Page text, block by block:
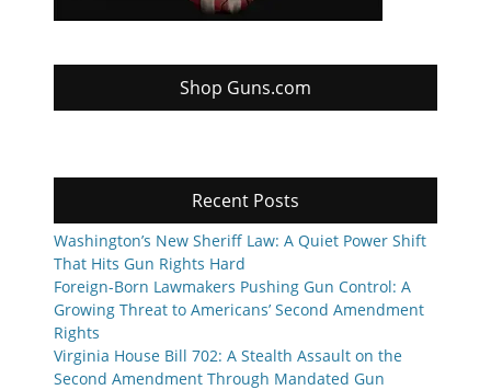
Shop Guns.com
Recent Posts
Washington’s New Sheriff Law: A Quiet Power Shift
That Hits Gun Rights Hard
Foreign-Born Lawmakers Pushing Gun Control: A
Growing Threat to Americans’ Second Amendment
Rights
Virginia House Bill 702: A Stealth Assault on the
Second Amendment Through Mandated Gun